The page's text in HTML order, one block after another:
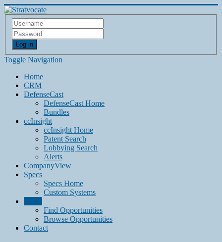
Log in
Toggle Navigation
Home
CRM
DefenseCast
DefenseCast Home
Bundles
ccInsight
ccInsight Home
Patent Search
Lobbying Search
Alerts
CompanyView
Specs
Specs Home
Custom Systems
Find Opportunities
Browse Opportunities
Contact